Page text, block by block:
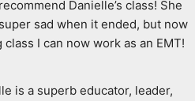
Danielle’s class! She
sad when it ended, but now
I can now work as an EMT!
is a superb educator, leader,